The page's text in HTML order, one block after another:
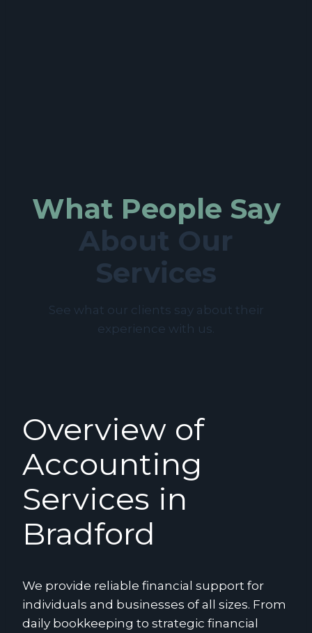
What People Say
About Our
Services
See what our clients say about their
experience with us.
Overview of
Accounting
Services in
Bradford
We provide reliable financial support for
individuals and businesses of all sizes. From
daily bookkeeping to strategic financial